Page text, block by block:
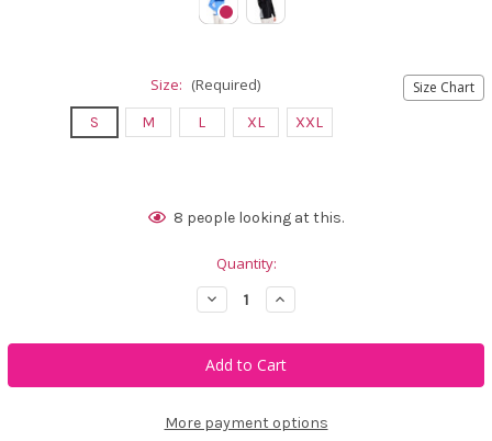
Size Chart
Size: (Required)
S M L XL XXL
8 people looking at this.
Quantity:
Decrease
Quantity
Abacus
Sportswear
Men's
Birkdale
Jacket
Increase
Quantity
Abacus
Sportswear
Men's
Birkdale
Jacket
More payment options